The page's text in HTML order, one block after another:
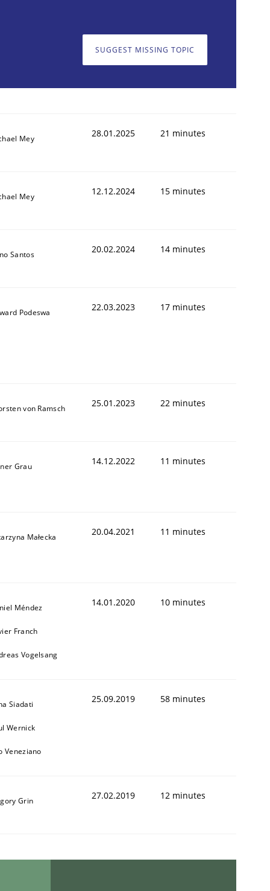
SUGGEST MISSING TOPIC
Mey 28.01.2025 21 minutes
Mey 12.12.2024 15 minutes
Santos 20.02.2024 14 minutes
Podeswa 22.03.2023 17 minutes
von Ramsch 25.01.2023 22 minutes
Grau 14.12.2022 11 minutes
Małecka 20.04.2021 11 minutes
Méndez
Franch
Vogelsang
14.01.2020 10 minutes
Siadati
Wernick
Veneziano
25.09.2019 58 minutes
Grin 27.02.2019 12 minutes